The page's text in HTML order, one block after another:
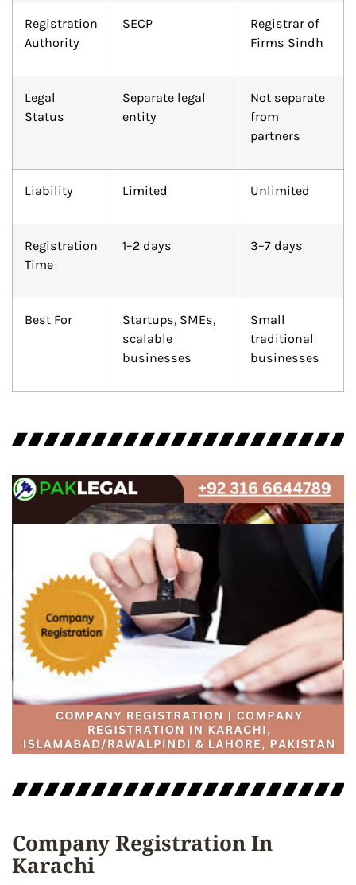
Registration
Authority
SECP
Registrar of
Firms Sindh
Legal
Status
Separate legal
entity
Not separate
from
partners
Liability Limited Unlimited
Registration
Time
1–2 days 3–7 days
Best For
Startups, SMEs,
scalable
businesses
Small
traditional
businesses
Company Registration In
Karachi